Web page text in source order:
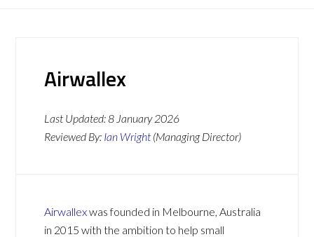
Airwallex
Last Updated:8 January 2026
Reviewed By: Ian Wright (Managing Director)
Airwallexwas founded in Melbourne, Australia
in 2015 with the ambition to help small